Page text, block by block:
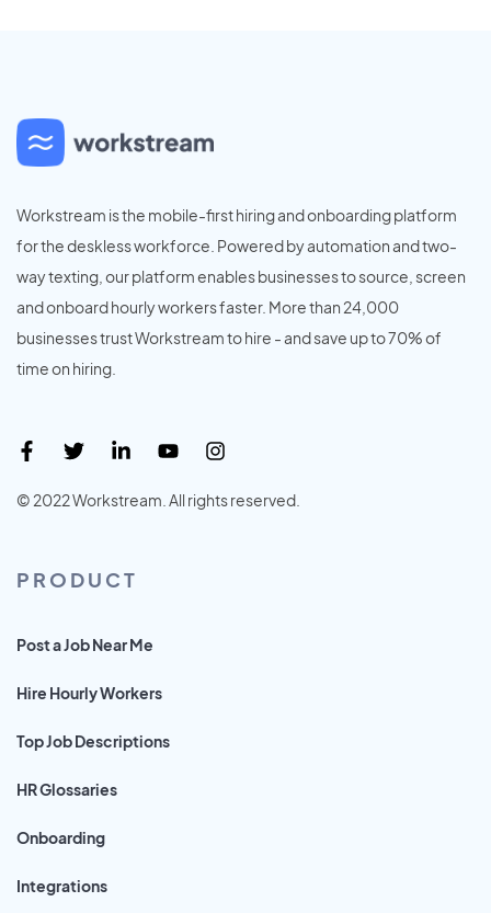
Workstream is the mobile-first hiring and onboarding platform
for the deskless workforce. Powered by automation and two-
way texting, our platform enables businesses to source, screen
and onboard hourly workers faster. More than 24,000
businesses trust Workstream to hire - and save up to 70% of
time on hiring.
© 2022 Workstream. All rights reserved.
PRODUCT
Post a Job Near Me
Hire Hourly Workers
Top Job Descriptions
HR Glossaries
Onboarding
Integrations